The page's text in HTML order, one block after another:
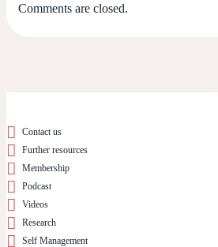
Comments are closed.
Contact us
Further resources
Membership
Podcast
Videos
Research
Self Management